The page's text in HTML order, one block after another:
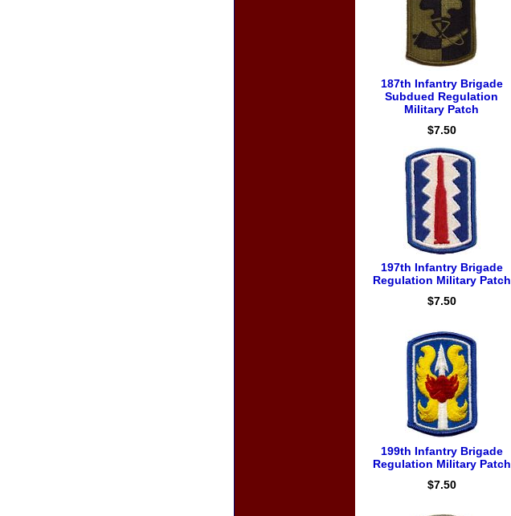
187th Infantry Brigade
Subdued Regulation
Military Patch
$7.50
197th Infantry Brigade
Regulation Military Patch
$7.50
199th Infantry Brigade
Regulation Military Patch
$7.50